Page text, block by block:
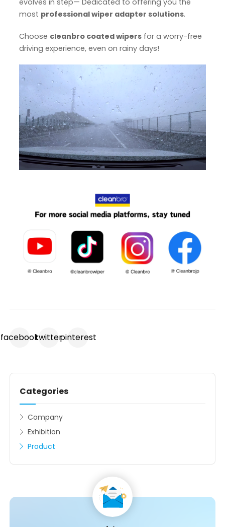
evolves in step— Dedicated to offering you the
most professional wiper adapter solutions.
Choose cleanbro coated wipers for a worry-free
driving experience, even on rainy days!
facebooktwitterpinterest
Categories
Company
Exhibition
Product